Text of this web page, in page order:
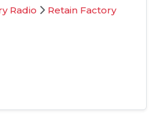
Radio
Retain Factory